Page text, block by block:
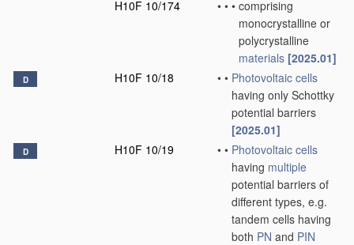
H10F 10/174
• • • comprising
monocrystalline or
polycrystalline
materials [2025.01]
D H10F 10/18 • • Photovoltaic cells
having only Schottky
potential barriers
[2025.01]
D H10F 10/19 • • Photovoltaic cells
having multiple
potential barriers of
different types, e.g.
tandem cells having
both PN and PIN